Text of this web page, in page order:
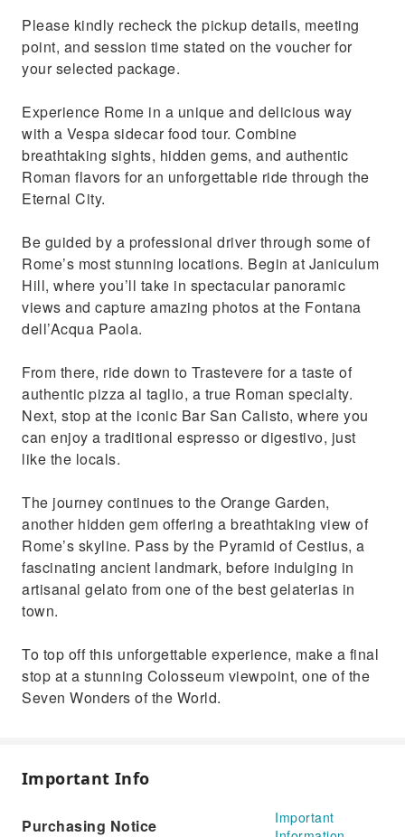
best gelaterias in town
See the Colosseum from a stunning
viewpoint, one of the Seven Wonders of the
Please kindly recheck the pickup details, meeting
point, and session time stated on the voucher for
your selected package.
Experience Rome in a unique and delicious way
with a Vespa sidecar food tour. Combine
breathtaking sights, hidden gems, and authentic
Roman flavors for an unforgettable ride through the
Eternal City.
Be guided by a professional driver through some of
Rome’s most stunning locations. Begin at Janiculum
Hill, where you’ll take in spectacular panoramic
views and capture amazing photos at the Fontana
dell’Acqua Paola.
From there, ride down to Trastevere for a taste of
authentic pizza al taglio, a true Roman specialty.
Next, stop at the iconic Bar San Calisto, where you
can enjoy a traditional espresso or digestivo, just
like the locals.
The journey continues to the Orange Garden,
another hidden gem offering a breathtaking view of
Rome’s skyline. Pass by the Pyramid of Cestius, a
fascinating ancient landmark, before indulging in
artisanal gelato from one of the best gelaterias in
town.
To top off this unforgettable experience, make a final
stop at a stunning Colosseum viewpoint, one of the
Seven Wonders of the World.
Important Info
Purchasing Notice
Important